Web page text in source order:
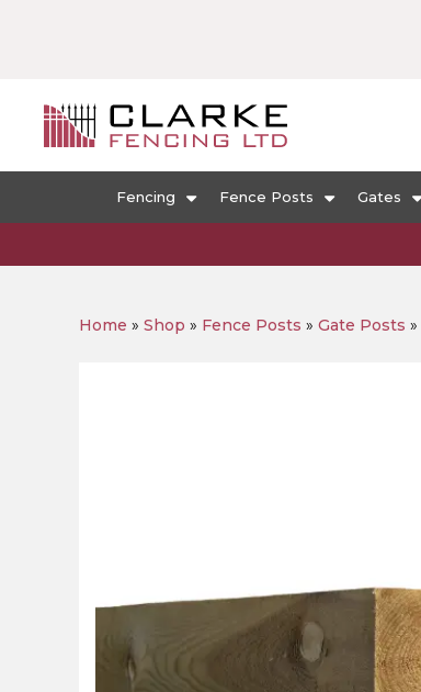
Fencing Fence Posts Gates
Home » Shop » Fence Posts » Gate Posts »